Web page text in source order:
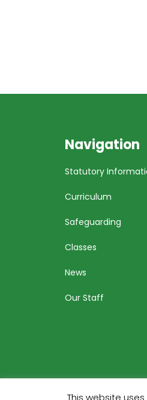
Navigation
Statutory
Curriculum
Safeguarding
Classes
News
Our Staff
This website